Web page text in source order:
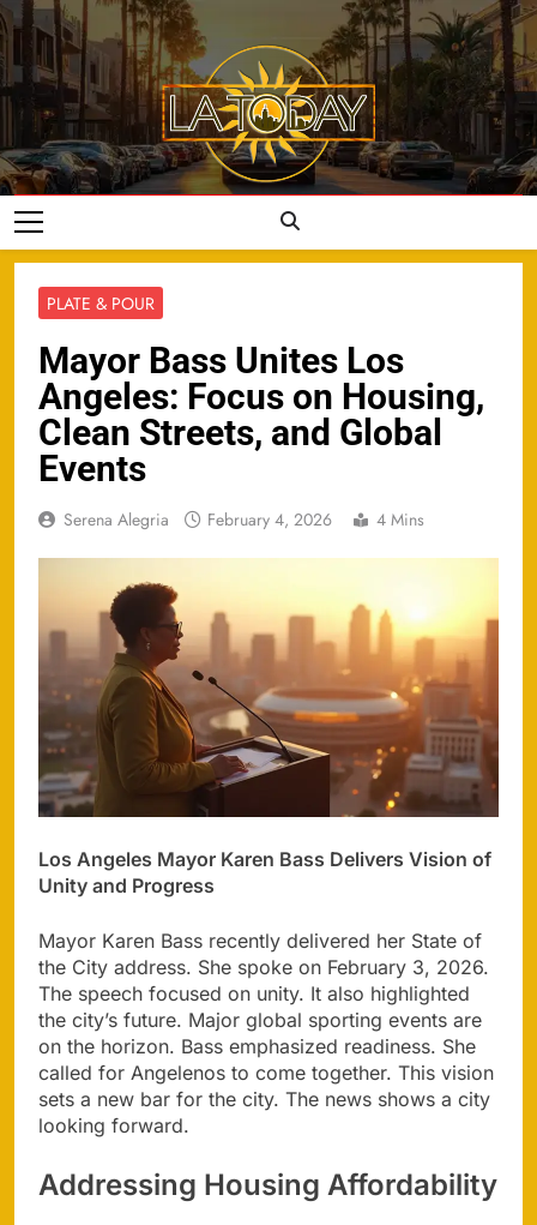
Skip
to
content
LA Today
PLATE & POUR
Mayor Bass Unites Los
Angeles: Focus on Housing,
Clean Streets, and Global
Events
Serena Alegria February 4, 2026 4 Mins
Los Angeles Mayor Karen Bass Delivers Vision of
Unity and Progress
Mayor Karen Bass recently delivered her State of
the City address. She spoke on February 3, 2026.
The speech focused on unity. It also highlighted
the city’s future. Major global sporting events are
on the horizon. Bass emphasized readiness. She
called for Angelenos to come together. This vision
sets a new bar for the city. The news shows a city
looking forward.
Addressing Housing Affordability